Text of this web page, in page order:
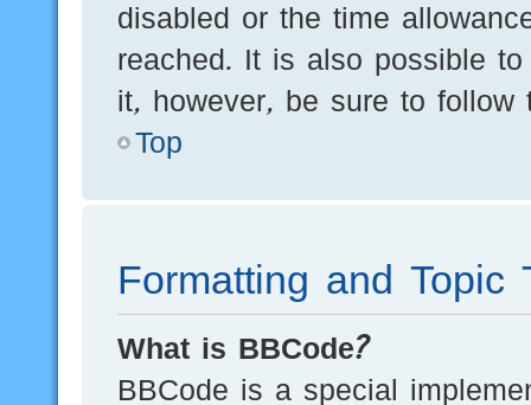
disabled or the time
reached. It is also possible
it, however, be sure to follow
Top
Formatting and Topic
What is BBCode?
BBCode is a special